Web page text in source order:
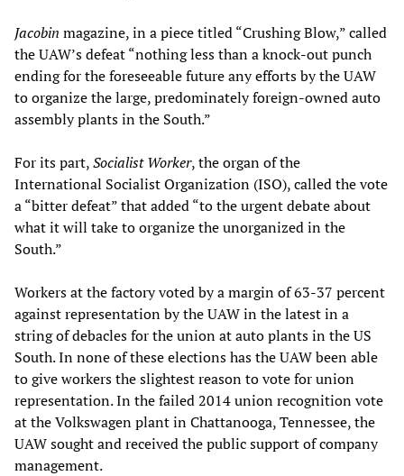
Jacobin magazine, in a piece titled “Crushing Blow,” called
the UAW’s defeat “nothing less than a knock-out punch
ending for the foreseeable future any efforts by the UAW
to organize the large, predominately foreign-owned auto
assembly plants in the South.”
For its part,Socialist Worker, the organ of the
International Socialist Organization (ISO), called the vote
a “bitter defeat” that added “to the urgent debate about
what it will take to organize the unorganized in the
South.”
Workers at the factory voted by a margin of 63-37 percent
against representation by the UAW in the latest in a
string of debacles for the union at auto plants in the US
South. In none of these elections has the UAW been able
to give workers the slightest reason to vote for union
representation. In the failed 2014 union recognition vote
at the Volkswagen plant in Chattanooga, Tennessee, the
UAW sought and received the public support of company
management.